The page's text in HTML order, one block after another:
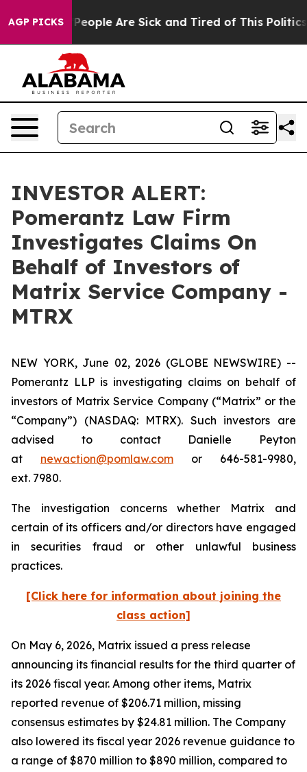
AGP PICKS
Win: “People Are Sick and Tired of This Politics
INVESTOR ALERT:
Pomerantz Law Firm
Investigates Claims On
Behalf of Investors of
Matrix Service Company -
MTRX
NEW YORK, June 02, 2026 (GLOBE NEWSWIRE) --
Pomerantz LLP is investigating claims on behalf of
investors of Matrix Service Company (“Matrix” or the
“Company”) (NASDAQ: MTRX). Such investors are
advised to contact Danielle Peyton
at newaction@pomlaw.com or 646-581-9980,
ext. 7980.
The investigation concerns whether Matrix and
certain of its officers and/or directors have engaged
in securities fraud or other unlawful business
practices.
[Click here for information about joining the
class action]
On May 6, 2026, Matrix issued a press release
announcing its financial results for the third quarter of
its 2026 fiscal year. Among other items, Matrix
reported revenue of $206.71 million, missing
consensus estimates by $24.81 million. The Company
also lowered its fiscal year 2026 revenue guidance to
a range of $870 million to $890 million, compared to